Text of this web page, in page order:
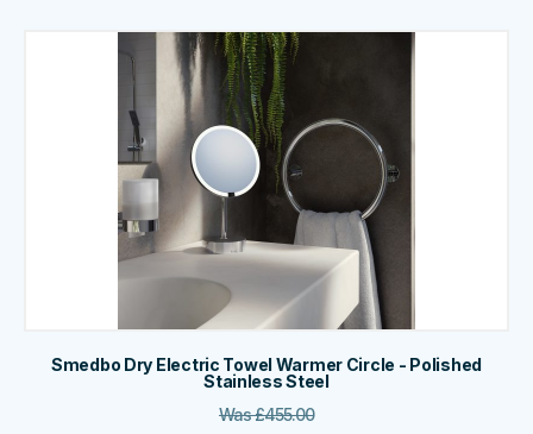
Smedbo Dry Electric Towel Warmer Circle - Polished
Stainless Steel
Was£455.00